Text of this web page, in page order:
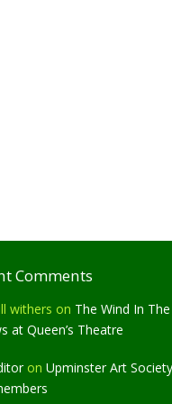
Comments
withers on The Wind In The
at Queen’s Theatre
on Upminster Art